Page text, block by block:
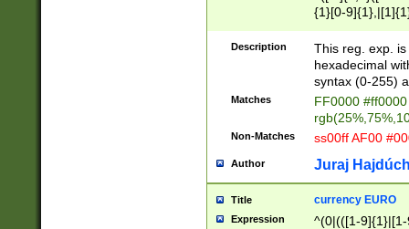
{1}[0-
{2}([0-9]{1}|[1-
{1}|25[0-
Description
This reg. exp.
hexadecimal
syntax (0-255)
Matches
FF0000
Non-Matches ss00ff AF00
Author Juraj
Title currency EURO
Expression
^(0|(([1-